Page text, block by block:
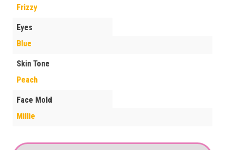
Frizzy
Eyes
Blue
Skin Tone
Peach
Face Mold
Millie